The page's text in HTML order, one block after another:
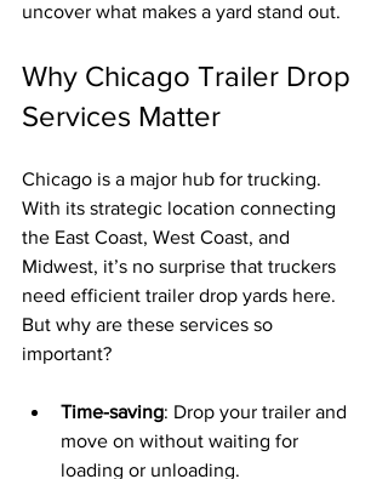
uncover what makes a yard stand out.
Why Chicago Trailer Drop
Services Matter
Chicago is a major hub for trucking.
With its strategic location connecting
the East Coast, West Coast, and
Midwest, it’s no surprise that truckers
need efficient trailer drop yards here.
But why are these services so
important?
Time-saving: Drop your trailer and
move on without waiting for
loading or unloading.